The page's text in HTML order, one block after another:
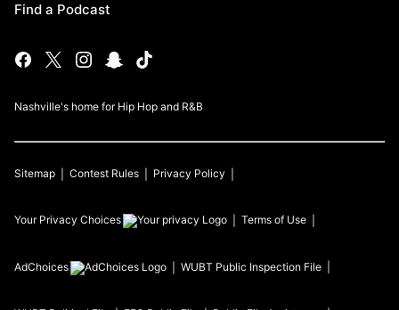
Find a Podcast
Nashville's home for Hip Hop and R&B
Sitemap Contest Rules Privacy Policy
Your Privacy Choices Terms of Use
AdChoices WUBT Public Inspection File